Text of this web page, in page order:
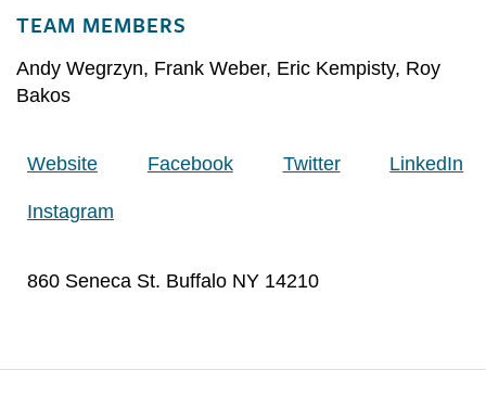
TEAM MEMBERS
Andy Wegrzyn, Frank Weber, Eric Kempisty, Roy
Bakos
Website Facebook Twitter LinkedIn
Instagram
860 Seneca St. Buffalo NY 14210